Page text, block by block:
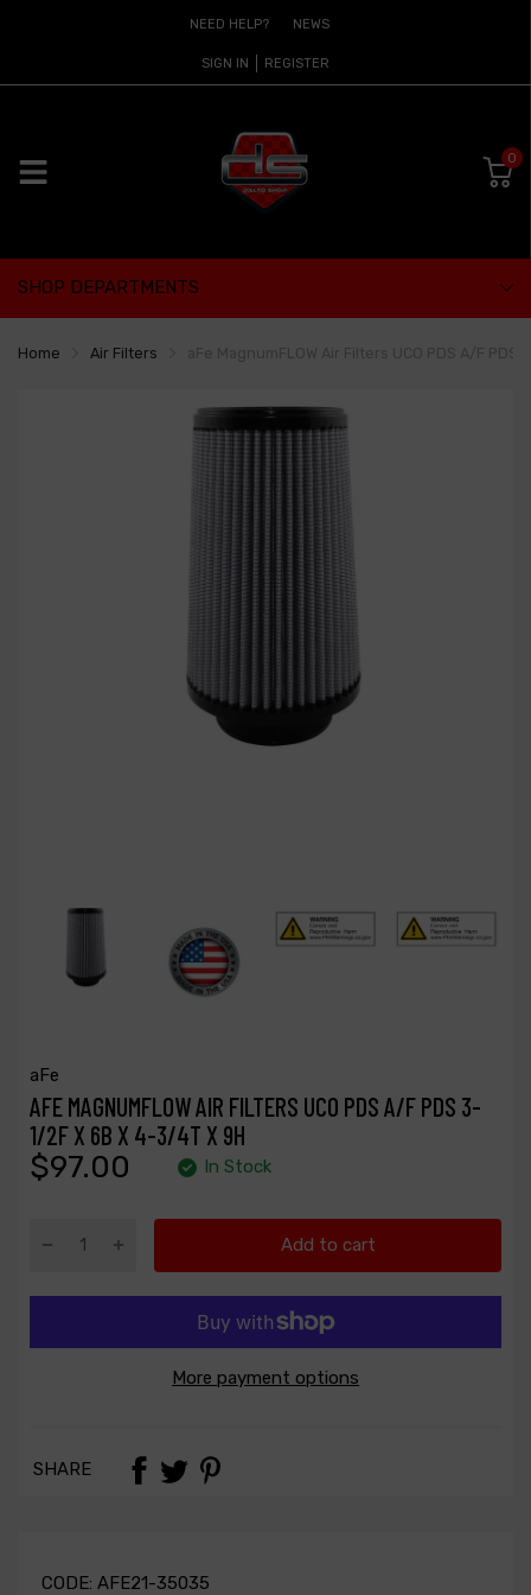
NEED HELP? NEWS
SIGN IN REGISTER
0
SHOP DEPARTMENTS
Home Air Filters
aFe
AFE MAGNUMFLOW AIR FILTERS UCO PDS A/F PDS 3-
1/2F X 6B X 4-3/4T X 9H
$97.00 In Stock
Add to cart
More payment options
SHARE
CODE: AFE21-35035